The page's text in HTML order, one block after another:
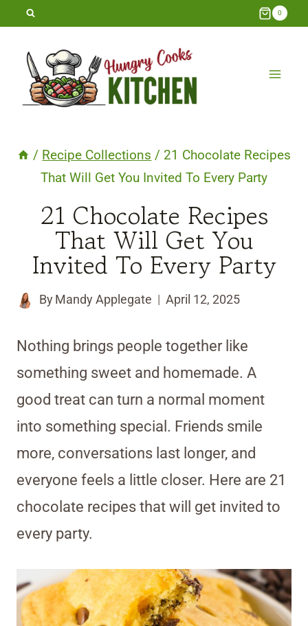
Skip
content
0
/ Recipe Collections / 21 Chocolate Recipes
That Will Get You Invited To Every Party
21 Chocolate Recipes
That Will Get You
Invited To Every Party
By Mandy Applegate April 12, 2025
Nothing brings people together like
something sweet and homemade. A
good treat can turn a normal moment
into something special. Friends smile
more, conversations last longer, and
everyone feels a little closer. Here are 21
chocolate recipes that will get invited to
every party.